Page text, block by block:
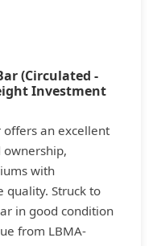
(Circulated -
Investment
offers an excellent
with
quality. Struck to
in good condition
from LBMA-